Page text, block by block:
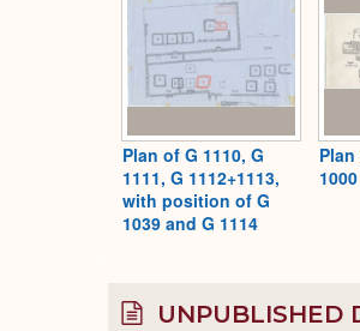
Plan of G 1110, G
1111, G 1112+1113,
with position of G
1039 and G 1114
1000
UNPUBLISHED